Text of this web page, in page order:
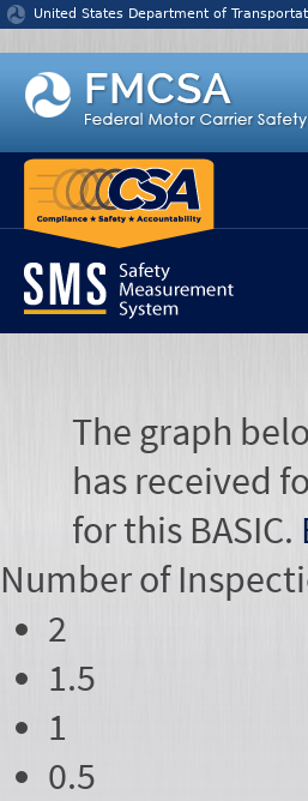
Jump to content
United States Department of
The graph
has received
for this BASIC.
Number of
2
1.5
1
0.5